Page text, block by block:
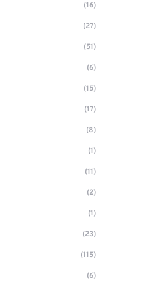
(16)
(27)
(51)
(6)
(15)
(17)
(8)
(1)
(11)
(2)
(1)
(23)
(115)
(6)